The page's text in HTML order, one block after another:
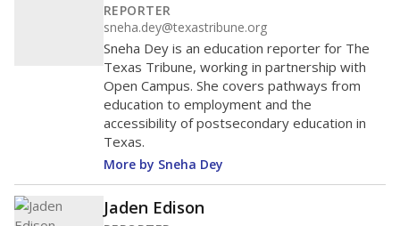
REPORTER
sneha.dey@texastribune.org
Sneha Dey is an education reporter for The
Texas Tribune, working in partnership with
Open Campus. She covers pathways from
education to employment and the
accessibility of postsecondary education in
Texas.
More by Sneha Dey
Jaden Edison